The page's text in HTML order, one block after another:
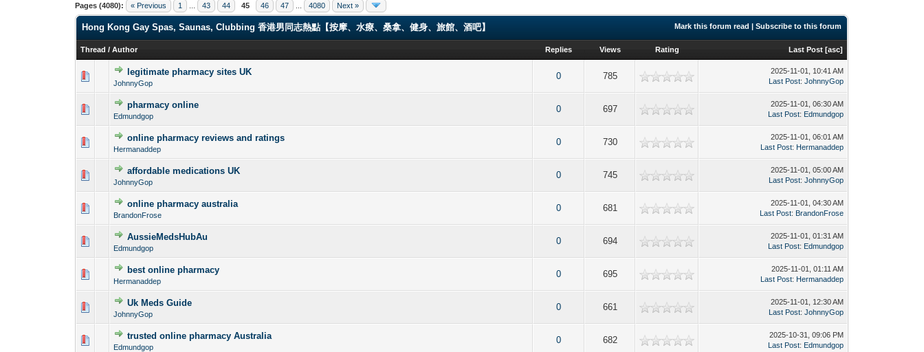
Pages (4080): « Previous 1 43 44 45 46 47 4080 Next »
Mark this forum read |Subscribe to this forum
Hong Kong Gay Spas, Saunas, Clubbing 香港男同志熱點【按摩、水療、桑拿、健身、旅館、酒吧】
Thread /Author Replies Views Rating Last Post [asc]
legitimate pharmacy sites UK
JohnnyGop
0 785
0 Vote(s) - 0 out of 5 in Average
2025-11-01, 10:41 AM
Last Post:JohnnyGop
pharmacy online
Edmundgop
0 697
2025-11-01, 06:30 AM
Last Post: Edmundgop
online pharmacy reviews and ratings
Hermanaddep
0 730
0 Vote(s) - 0 out of 5 in Average
2025-11-01, 06:01 AM
Last Post: Hermanaddep
affordable medications UK
JohnnyGop
0 745
0 Vote(s) - 0 out of 5 in Average
2025-11-01, 05:00 AM
Last Post:JohnnyGop
online pharmacy australia
BrandonFrose
0 681
0 Vote(s) - 0 out of 5 in Average
2025-11-01, 04:30 AM
Last Post: BrandonFrose
AussieMedsHubAu
Edmundgop
0 694
2025-11-01, 01:31 AM
Last Post: Edmundgop
best online pharmacy
Hermanaddep
0 695
2025-11-01, 01:11 AM
Last Post: Hermanaddep
Uk Meds Guide
JohnnyGop
0 661
2025-11-01, 12:30 AM
Last Post:JohnnyGop
trusted online pharmacy Australia
Edmundgop
0 682
0 Vote(s) - 0 out of 5 in Average
2025-10-31, 09:06 PM
Last Post: Edmundgop